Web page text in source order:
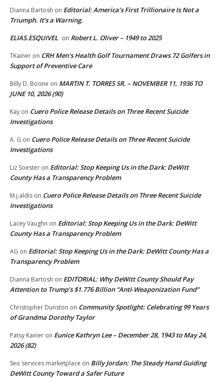
Dianna Bartosh on Editorial: America’s First Trillionaire Is Not a
Triumph. It’s a Warning.
ELIAS.ESQUIVEL on Robert L. Oliver – 1949 to 2025
TKainer on CRH Men’s Health Golf Tournament Draws 72 Golfers in
Support of Preventive Care
Billy D. Boone on MARTIN T. TORRES SR. – NOVEMBER 11, 1936 TO
JUNE 10, 2026 (90)
Kay on Cuero Police Release Details on Three Recent Suicide
Investigations
A. G on Cuero Police Release Details on Three Recent Suicide
Investigations
Liz Soester on Editorial: Stop Keeping Us in the Dark: DeWitt
County Has a Transparency Problem
M.j.aldis on Cuero Police Release Details on Three Recent Suicide
Investigations
Lacey Vaughn on Editorial: Stop Keeping Us in the Dark: DeWitt
County Has a Transparency Problem
AG on Editorial: Stop Keeping Us in the Dark: DeWitt County Has a
Transparency Problem
Dianna Bartosh on EDITORIAL: Why DeWitt County Should Pay
Attention to Trump’s $1.776 Billion “Anti‑Weaponization Fund”
Christopher Dunston on Community Spotlight: Celebrating 99 Years
of Grandma Dorothy Taylor
Patsy Kainer on Eunice Kathryn Lee – December 28, 1943 to May 24,
2026 (82)
Seo services marketplace on Billy Jordan: The Steady Hand Guiding
DeWitt County Toward a Safer Future